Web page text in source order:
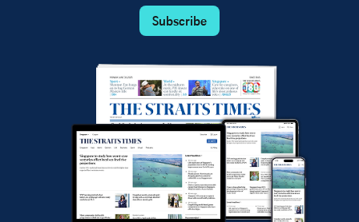
Subscribe